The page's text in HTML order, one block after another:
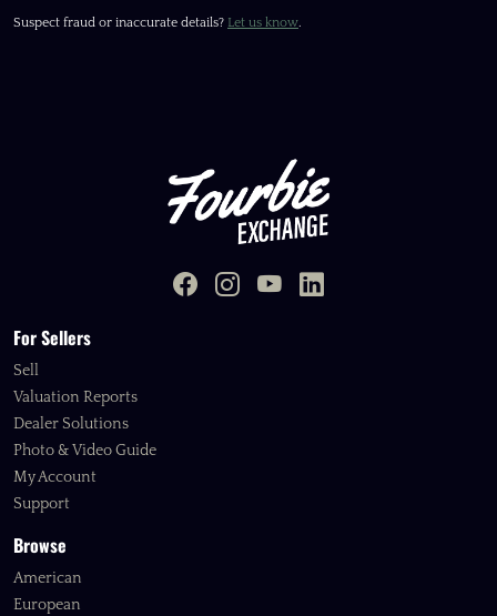
Suspect fraud or inaccurate details? Let us know.
For Sellers
Sell
Valuation Reports
Dealer Solutions
Photo & Video Guide
My Account
Support
Browse
American
European